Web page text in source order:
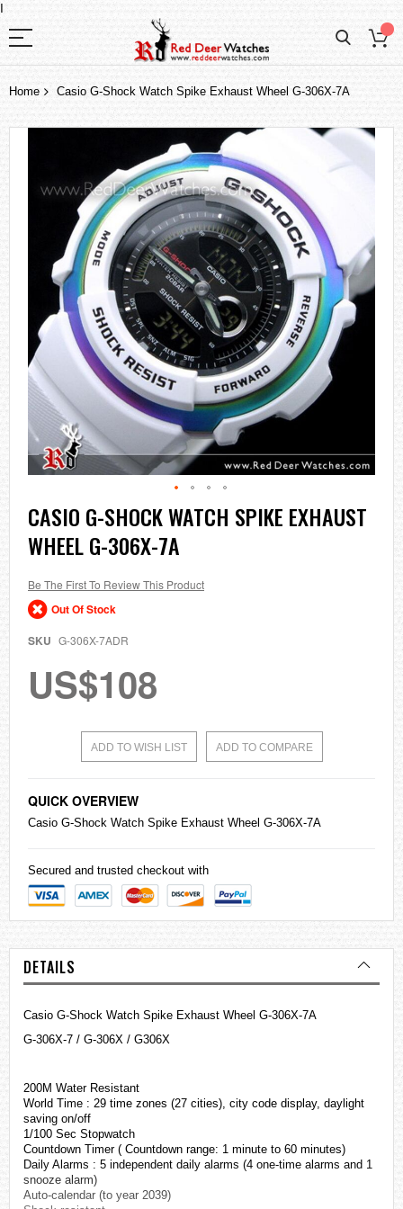
I
Home Casio G-Shock Watch Spike Exhaust Wheel G-306X-7A
Skip
to
the
beginning
the
images
gallery
CASIO G-SHOCK WATCH SPIKE EXHAUST
WHEEL G-306X-7A
Be The First To Review This Product
Out Of Stock
SKU G-306X-7ADR
US$108
ADD TO WISH LIST ADD TO COMPARE
QUICK OVERVIEW
Casio G-Shock Watch Spike Exhaust Wheel G-306X-7A
Secured and trusted checkout with
DETAILS
Casio G-Shock Watch Spike Exhaust Wheel G-306X-7A
G-306X-7 / G-306X / G306X
200M Water Resistant
World Time : 29 time zones (27 cities), city code display, daylight
saving on/off
1/100 Sec Stopwatch
Countdown Timer ( Countdown range: 1 minute to 60 minutes)
Daily Alarms : 5 independent daily alarms (4 one-time alarms and 1
snooze alarm)
Auto-calendar (to year 2039)